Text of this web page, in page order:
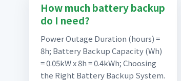
How much battery backup
do I need?
Power Outage Duration (hours) =
8h; Battery Backup Capacity (Wh)
= 0.05kW x 8h = 0.4kWh; Choosing
the Right Battery Backup System.